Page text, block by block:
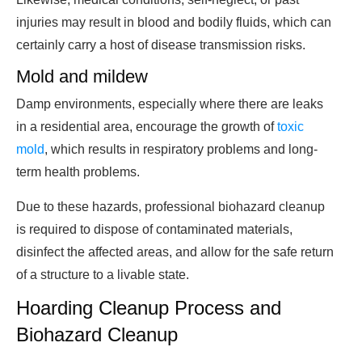
injuries may result in blood and bodily fluids, which can
certainly carry a host of disease transmission risks.
Mold and mildew
Damp environments, especially where there are leaks
in a residential area, encourage the growth oftoxic
mold, which results in respiratory problems and long-
term health problems.
Due to these hazards, professional biohazard cleanup
is required to dispose of contaminated materials,
disinfect the affected areas, and allow for the safe return
of a structure to a livable state.
Hoarding Cleanup Process and
Biohazard Cleanup